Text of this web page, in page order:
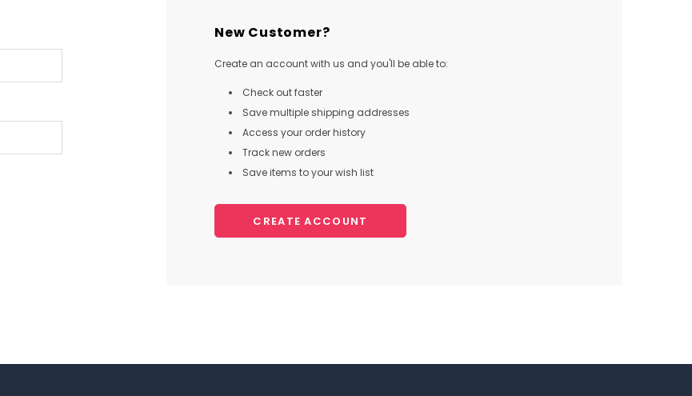
New Customer?
Create an account with us and you'll be able to:
Check out faster
Save multiple shipping addresses
Access your order history
Track new orders
Save items to your wish list
CREATE ACCOUNT